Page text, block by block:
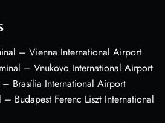
– Vienna International Airport
– Vnukovo International Airport
– Brasília International Airport
– Budapest Ferenc Liszt International